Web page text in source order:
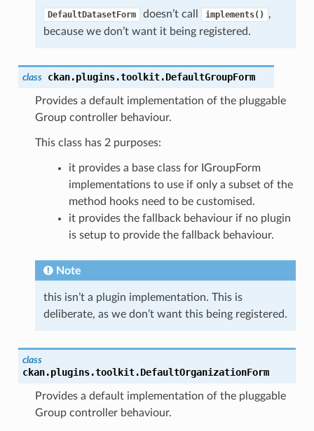
DefaultDatasetForm doesn’t call implements()
,
because we don’t want it being registered.
class ckan.plugins.toolkit.DefaultGroupForm
Provides a default implementation of the pluggable
Group controller behaviour.
This class has 2 purposes:
it provides a base class for IGroupForm
implementations to use if only a subset of the
method hooks need to be customised.
it provides the fallback behaviour if no plugin
is setup to provide the fallback behaviour.
Note
this isn’t a plugin implementation. This is
deliberate, as we don’t want this being registered.
class
ckan.plugins.toolkit.DefaultOrganizationForm
Provides a default implementation of the pluggable
Group controller behaviour.